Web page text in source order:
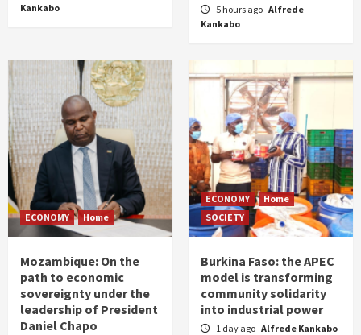
Kankabo
5 hours ago Alfrede
Kankabo
ECONOMY Home
Mozambique: On the
path to economic
sovereignty under the
leadership of President
Daniel Chapo
ECONOMY
Home
SOCIETY
Burkina Faso: the APEC
model is transforming
community solidarity
into industrial power
1 day ago Alfrede Kankabo